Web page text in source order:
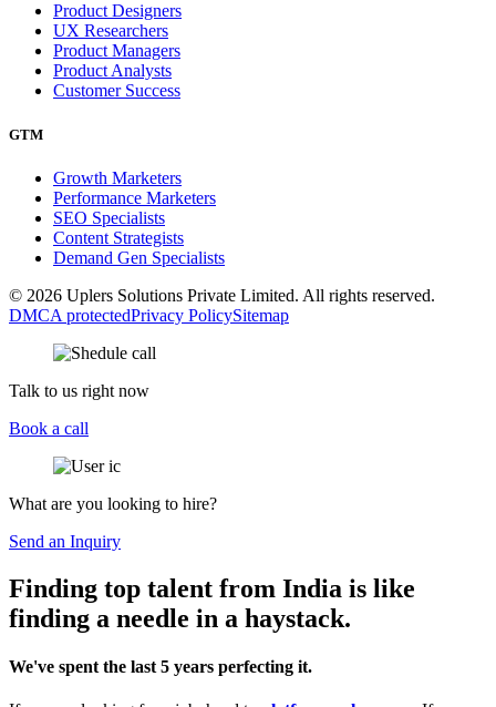
Product Designers
UX Researchers
Product Managers
Product Analysts
Customer Success
GTM
Growth Marketers
Performance Marketers
SEO Specialists
Content Strategists
Demand Gen Specialists
© 2026 Uplers Solutions Private Limited. All rights reserved.
DMCA protectedPrivacy PolicySitemap
Talk to us right now
Book a call
What are you looking to hire?
Send an Inquiry
Finding top talent from India is like
finding a needle in a haystack.
We've spent the last 5 years perfecting it.